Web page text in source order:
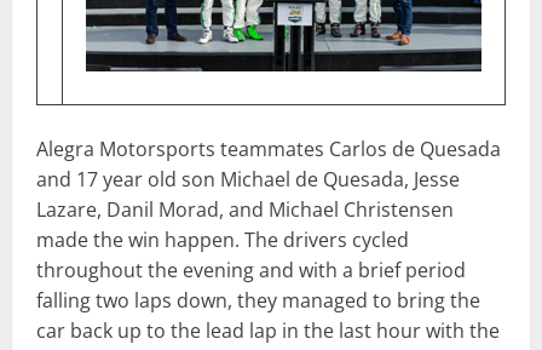
Alegra Motorsports teammates Carlos de Quesada
and 17 year old son Michael de Quesada, Jesse
Lazare, Danil Morad, and Michael Christensen
made the win happen. The drivers cycled
throughout the evening and with a brief period
falling two laps down, they managed to bring the
car back up to the lead lap in the last hour with the